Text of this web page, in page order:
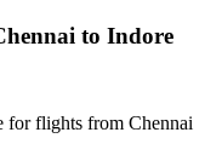
to Indore
for flights from Chennai